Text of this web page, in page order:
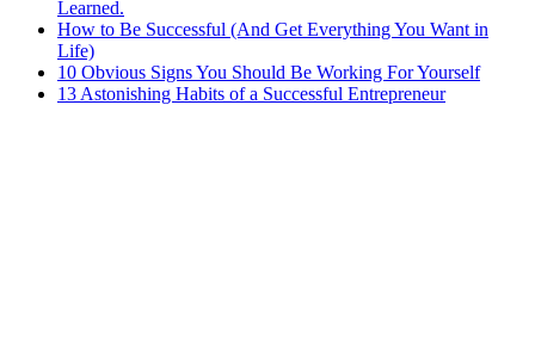
Learned.
How to Be Successful (And Get Everything You Want in
Life)
10 Obvious Signs You Should Be Working For Yourself
13 Astonishing Habits of a Successful Entrepreneur